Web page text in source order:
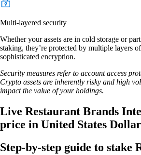
Multi-layered security
Whether your assets are in cold storage or
staking, they’re protected by multiple layers
sophisticated encryption.
Security measures refer to account access
Crypto assets are inherently risky and high
impact the value of your holdings.
Live Restaurant Brands
price in United States
Step-by-step guide to stake